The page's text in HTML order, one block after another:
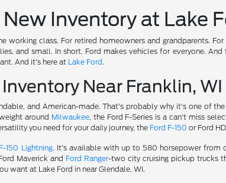
Inventory at Lake
working class. For retired homeowners and grandparents.
and small. In short, Ford makes vehicles for everyone.
And it's here at Lake Ford.
Near Franklin, WI
and American-made. That's probably why it's one of
around Milwaukee, the Ford F-Series is a can't miss
you need for your daily journey, the Ford F-150 or Ford
150 Lightning. It's available with up to 580 horsepower from
Maverick and Ford Ranger-two city cruising pickup trucks
want at Lake Ford in near Glendale, WI.